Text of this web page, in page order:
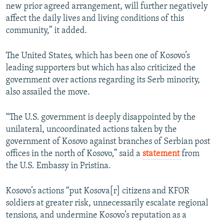
new prior agreed arrangement, will further negatively
affect the daily lives and living conditions of this
community,” it added.
The United States, which has been one of Kosovo’s
leading supporters but which has also criticized the
government over actions regarding its Serb minority,
also assailed the move.
“The U.S. government is deeply disappointed by the
unilateral, uncoordinated actions taken by the
government of Kosovo against branches of Serbian post
offices in the north of Kosovo,” said a statementfrom
the U.S. Embassy in Pristina.
Kosovo’s actions “put Kosova[r] citizens and KFOR
soldiers at greater risk, unnecessarily escalate regional
tensions, and undermine Kosovo’s reputation as a